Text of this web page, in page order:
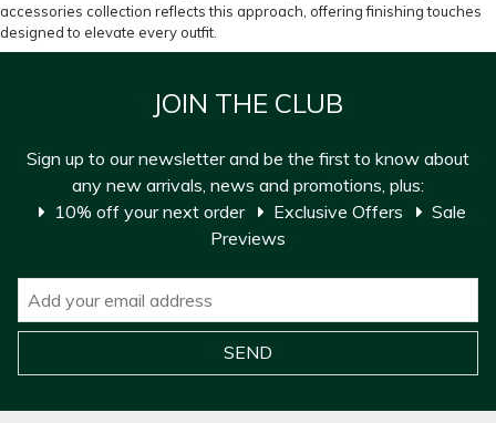
accessories collection reflects this approach, offering finishing touches
designed to elevate every outfit.
JOIN THE CLUB
Sign up to our newsletter and be the first to know about
any new arrivals, news and promotions, plus:
10% off your next order
Exclusive Offers
Sale
Previews